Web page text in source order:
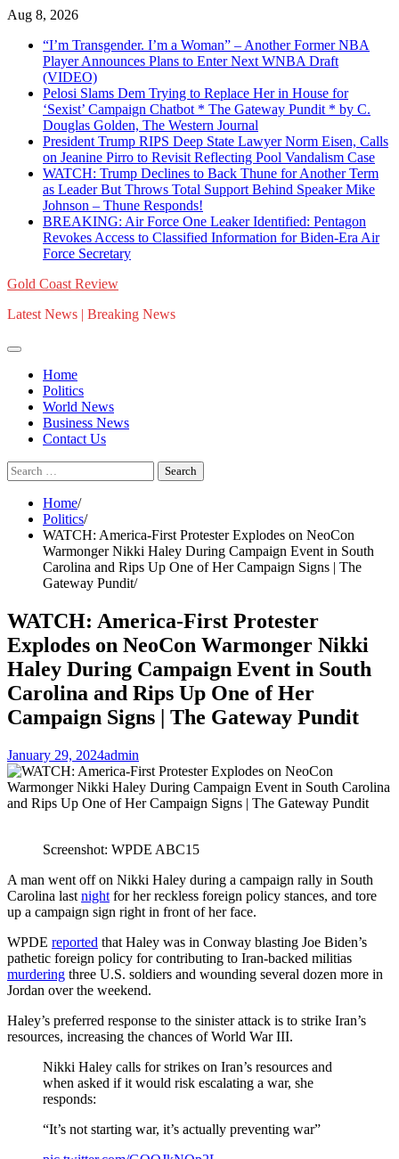
Skip
content
Aug 8, 2026
“I’m Transgender. I’m a Woman” – Another Former NBA
Player Announces Plans to Enter Next WNBA Draft
(VIDEO)
Pelosi Slams Dem Trying to Replace Her in House for
‘Sexist’ Campaign Chatbot * The Gateway Pundit * by C.
Douglas Golden, The Western Journal
President Trump RIPS Deep State Lawyer Norm Eisen, Calls
on Jeanine Pirro to Revisit Reflecting Pool Vandalism Case
WATCH: Trump Declines to Back Thune for Another Term
as Leader But Throws Total Support Behind Speaker Mike
Johnson – Thune Responds!
BREAKING: Air Force One Leaker Identified: Pentagon
Revokes Access to Classified Information for Biden-Era Air
Force Secretary
Gold Coast Review
Latest News | Breaking News
Home
Politics
World News
Business News
Contact Us
Search
for:
Home
Politics
WATCH: America-First Protester Explodes on NeoCon
Warmonger Nikki Haley During Campaign Event in South
Carolina and Rips Up One of Her Campaign Signs | The
Gateway Pundit
WATCH: America-First Protester
Explodes on NeoCon Warmonger Nikki
Haley During Campaign Event in South
Carolina and Rips Up One of Her
Campaign Signs | The Gateway Pundit
January 29, 2024admin
Screenshot: WPDE ABC15
A man went off on Nikki Haley during a campaign rally in South
Carolina last night for her reckless foreign policy stances, and tore
up a campaign sign right in front of her face.
WPDE reported that Haley was in Conway blasting Joe Biden’s
pathetic foreign policy for contributing to Iran-backed militias
murdering three U.S. soldiers and wounding several dozen more in
Jordan over the weekend.
Haley’s preferred response to the sinister attack is to strike Iran’s
resources, increasing the chances of World War III.
Nikki Haley calls for strikes on Iran’s resources and
when asked if it would risk escalating a war, she
responds:
“It’s not starting war, it’s actually preventing war”